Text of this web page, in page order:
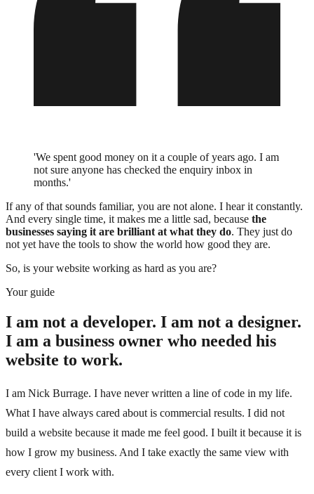
'We spent good money on it a couple of years ago. I am
not sure anyone has checked the enquiry inbox in
months.'
If any of that sounds familiar, you are not alone. I hear it constantly.
And every single time, it makes me a little sad, because the
businesses saying it are brilliant at what they do. They just do
not yet have the tools to show the world how good they are.
So, is your website working as hard as you are?
Your guide
I am not a developer. I am not a designer.
I am a business owner who needed his
website to work.
I am Nick Burrage. I have never written a line of code in my life.
What I have always cared about is commercial results. I did not
build a website because it made me feel good. I built it because it is
how I grow my business. And I take exactly the same view with
every client I work with.